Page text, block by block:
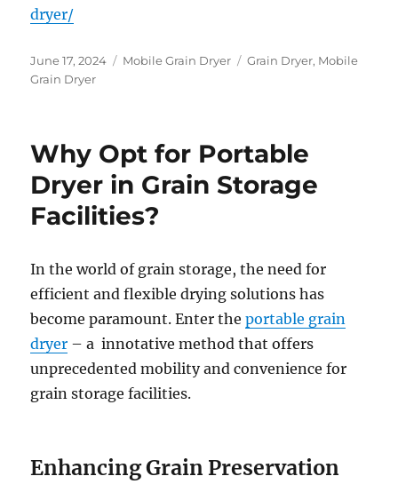
dryer/
Posted
on
June 17, 2024 Categories
Mobile Grain Dryer Tags
Grain Dryer, Mobile
Grain Dryer
Why Opt for Portable
Dryer in Grain Storage
Facilities?
In the world of grain storage, the need for
efficient and flexible drying solutions has
become paramount. Enter theportable grain
dryer – a innotative method that offers
unprecedented mobility and convenience for
grain storage facilities.
Enhancing Grain Preservation